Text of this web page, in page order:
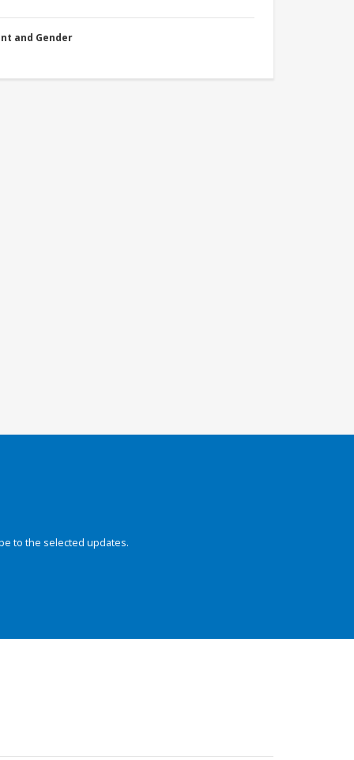
and Gender
to the selected updates.